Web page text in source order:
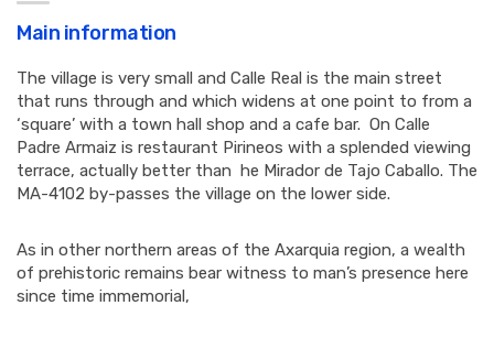
Main information
The village is very small and Calle Real is the main street
that runs through and which widens at one point to from a
‘square’ with a town hall shop and a cafe bar. On Calle
Padre Armaiz is restaurant Pirineos with a splended viewing
terrace, actually better than he Mirador de Tajo Caballo. The
MA-4102 by-passes the village on the lower side.
As in other northern areas of the Axarquia region, a wealth
of prehistoric remains bear witness to man’s presence here
since time immemorial,